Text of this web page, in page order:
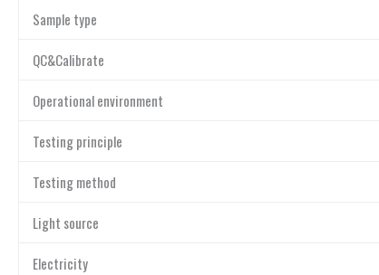
Sample type
QC&Calibrate
Operational environment
Testing principle
Testing method
Light source
Electricity